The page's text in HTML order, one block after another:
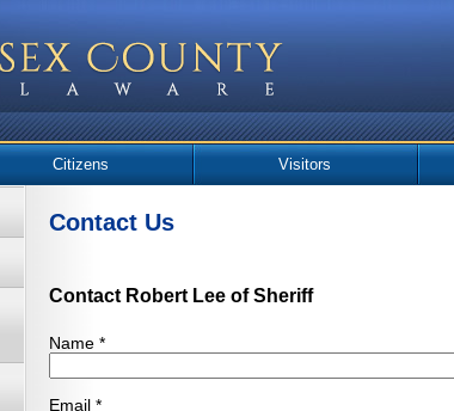
Citizens Visitors
Contact Us